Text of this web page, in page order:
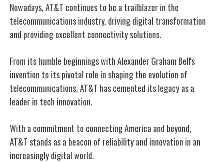
Nowadays, AT&T continues to be a trailblazer in the
telecommunications industry, driving digital transformation
and providing excellent connectivity solutions.
From its humble beginnings with Alexander Graham Bell's
invention to its pivotal role in shaping the evolution of
telecommunications, AT&T has cemented its legacy as a
leader in tech innovation.
With a commitment to connecting America and beyond,
AT&T stands as a beacon of reliability and innovation in an
increasingly digital world.